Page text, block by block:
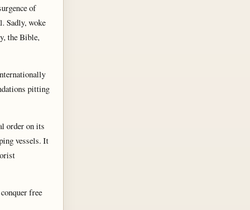
of
Sadly, woke
the Bible,
pitting
order on its
vessels. It
free